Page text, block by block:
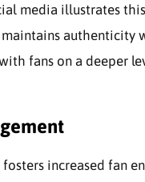
media illustrates
authenticity
fans on a deeper
increased fan